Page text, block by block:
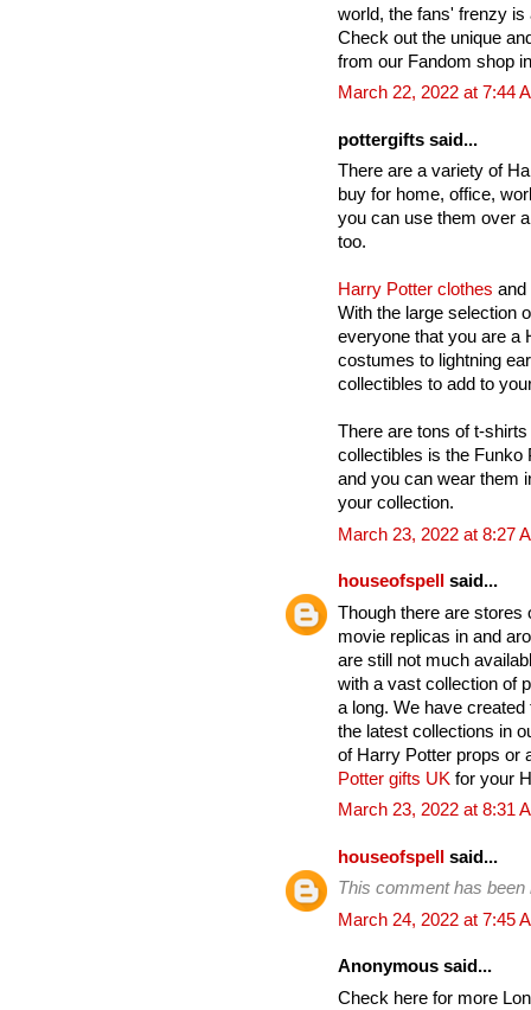
world, the fans' frenzy is
Check out the unique
from our Fandom shop
March 22, 2022 at 7:44
pottergifts said...
There are a variety of
buy for home, office,
you can use them over
too.
Harry Potter clothes and
With the large selection
everyone that you are a
costumes to lightning
collectibles to add to
There are tons of t-
collectibles is the Funko
and you can wear them
your collection.
March 23, 2022 at 8:27
houseofspell
said...
Though there are stores
movie replicas in and
are still not much
with a vast collection of
a long. We have
the latest collections in
of Harry Potter props or
Potter gifts UK for your
March 23, 2022 at 8:31
houseofspell
said...
This comment has
March 24, 2022 at 7:45
Anonymous said...
Check here for more